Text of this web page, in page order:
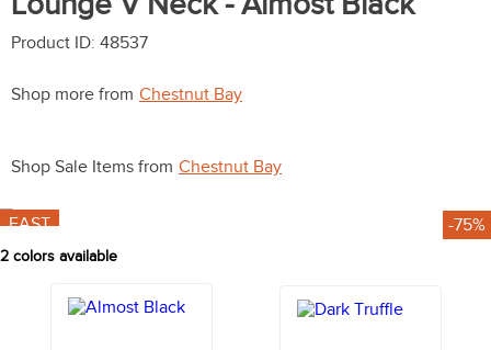
Product ID: 48537
Shop more from Chestnut Bay
Shop Sale Items from Chestnut Bay
FAST -75%
2 colors available
shires